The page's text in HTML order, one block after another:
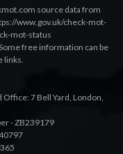
source data from
www.gov.uk/check-mot-
mot-status
free information can be
links.
7 Bell Yard, London,
- ZB239179